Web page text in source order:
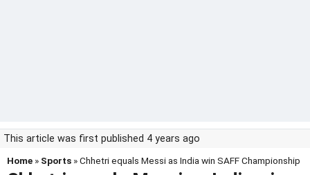
This article was first published 4 years ago
Home » Sports » Chhetri equals Messi as India win SAFF Championship